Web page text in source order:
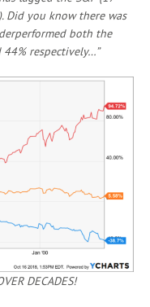
Did you know there was
both the
respectively…”
DECADES!